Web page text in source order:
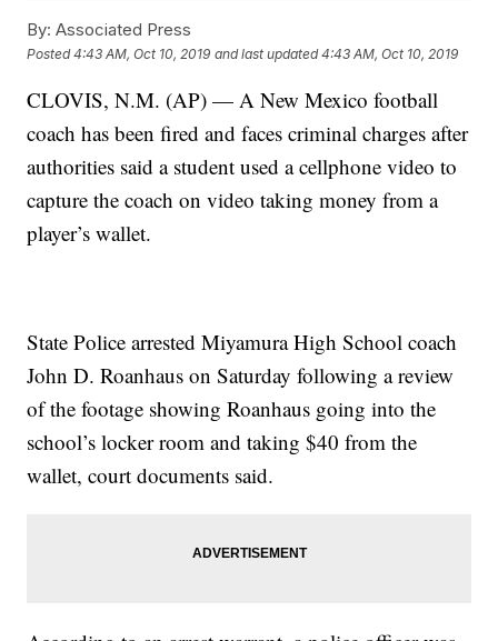
By: Associated Press
Posted4:43 AM, Oct 10, 2019 and last updated 4:43 AM, Oct 10, 2019
CLOVIS, N.M. (AP) — A New Mexico football
coach has been fired and faces criminal charges after
authorities said a student used a cellphone video to
capture the coach on video taking money from a
player’s wallet.
State Police arrested Miyamura High School coach
John D. Roanhaus on Saturday following a review
of the footage showing Roanhaus going into the
school’s locker room and taking $40 from the
wallet, court documents said.